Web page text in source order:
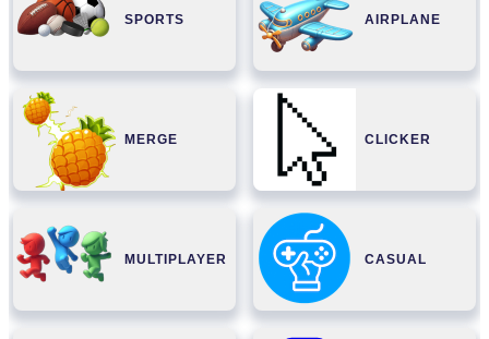
SPORTS AIRPLANE
MERGE CLICKER
MULTIPLAYER CASUAL